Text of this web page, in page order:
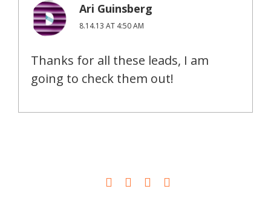
Ari Guinsberg
8.14.13 AT 4:50 AM
Thanks for all these leads, I am
going to check them out!